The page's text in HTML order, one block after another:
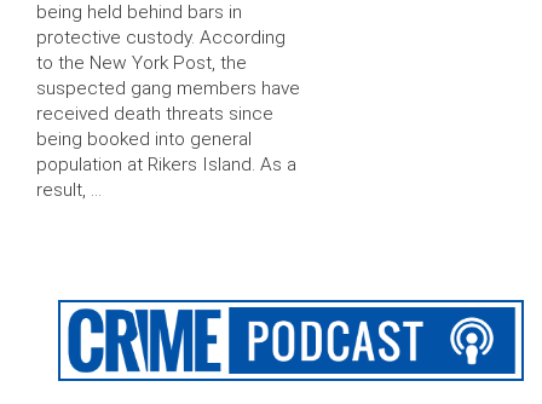
being held behind bars in
protective custody. According
to the New York Post, the
suspected gang members have
received death threats since
being booked into general
population at Rikers Island. As a
result, …